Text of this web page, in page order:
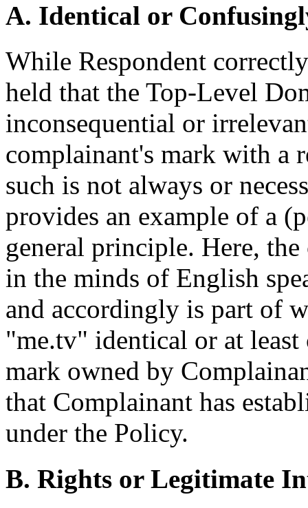
A. Identical or
While Respondent
held that the Top-Level
inconsequential or
complainant's mark with a
such is not always or
provides an example of a
general principle. Here,
in the minds of English
and accordingly is part of
"me.tv" identical or at
mark owned by
that Complainant has
under the Policy.
B. Rights or Legitimate